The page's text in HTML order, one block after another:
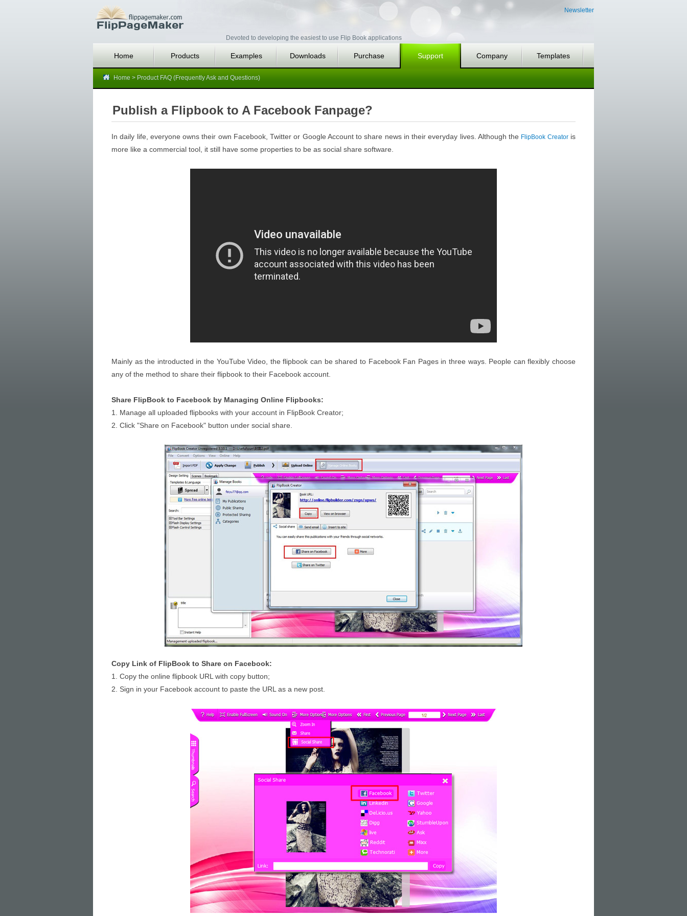
Newsletter
Devoted to developing the easiest to use Flip Book applications
Home Products Examples Downloads Purchase Support Company Templates
Home > Product FAQ (Frequently Ask and Questions)
Publish a Flipbook to A Facebook Fanpage?
In daily life, everyone owns their own Facebook, Twitter or Google Account to share news in their everyday lives. Although the FlipBook Creatoris
more like a commercial tool, it still have some properties to be as social share software.
Mainly as the introducted in the YouTube Video, the flipbook can be shared to Facebook Fan Pages in three ways. People can flexibly choose
any of the method to share their flipbook to their Facebook account.
Share FlipBook to Facebook by Managing Online Flipbooks:
1. Manage all uploaded flipbooks with your account in FlipBook Creator;
2. Click "Share on Facebook" button under social share.
Copy Link of FlipBook to Share on Facebook:
1. Copy the online flipbook URL with copy button;
2. Sign in your Facebook account to paste the URL as a new post.